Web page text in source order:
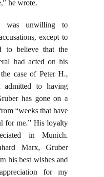
he wrote.
was unwilling to
except to
to believe that the
had acted on his
case of Peter H.,
to having
has gone on a
“weeks that have
for me.” His loyalty
in Munich.
Marx, Gruber
his best wishes and
for my